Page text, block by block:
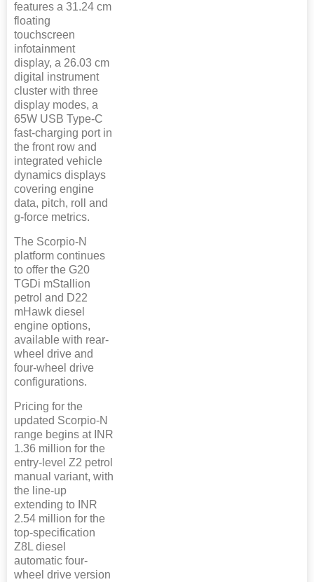
features a 31.24 cm
floating
touchscreen
infotainment
display, a 26.03 cm
digital instrument
cluster with three
display modes, a
65W USB Type-C
fast-charging port in
the front row and
integrated vehicle
dynamics displays
covering engine
data, pitch, roll and
g-force metrics.
The Scorpio-N
platform continues
to offer the G20
TGDi mStallion
petrol and D22
mHawk diesel
engine options,
available with rear-
wheel drive and
four-wheel drive
configurations.
Pricing for the
updated Scorpio-N
range begins at INR
1.36 million for the
entry-level Z2 petrol
manual variant, with
the line-up
extending to INR
2.54 million for the
top-specification
Z8L diesel
automatic four-
wheel drive version